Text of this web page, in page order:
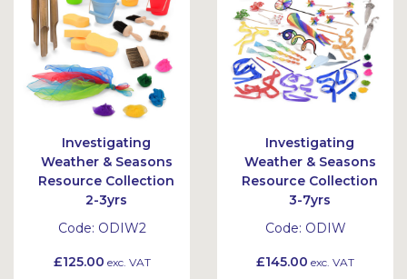
et et
Investigating
Weather & Seasons
Resource Collection
2-3yrs
Code: ODIW2
£125.00 exc. VAT
Investigating
Weather & Seasons
Resource Collection
3-7yrs
Code: ODIW
£145.00 exc. VAT